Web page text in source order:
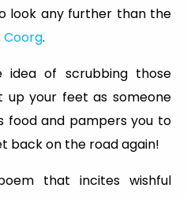
look any further than the
Coorg.
idea of scrubbing those
up your feet as someone
food and pampers you to
back on the road again!
that incites wishful